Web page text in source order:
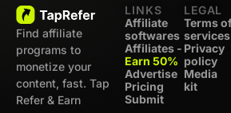
Find affiliate
programs to
monetize your
content, fast. Tap
Refer & Earn
LINKS
Affiliate
softwares
Affiliates -
Earn 50%
Advertise
Pricing
Submit
LEGAL
Terms
services
Privacy
policy
Media
kit